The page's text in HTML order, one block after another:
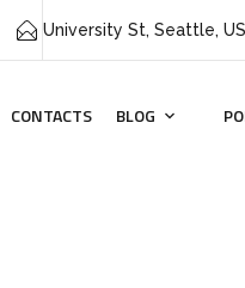
BLOG
CONTACTS